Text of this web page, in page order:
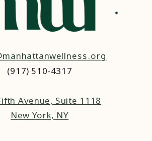
(917) 510-4317‬
Avenue, Suite 1118
New York, NY